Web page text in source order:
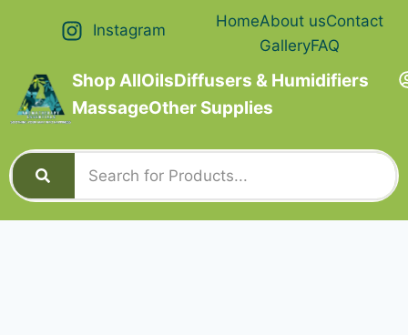
Instagram HomeAbout usContact
GalleryFAQ
Shop AllOilsDiffusers & Humidifiers
MassageOther Supplies